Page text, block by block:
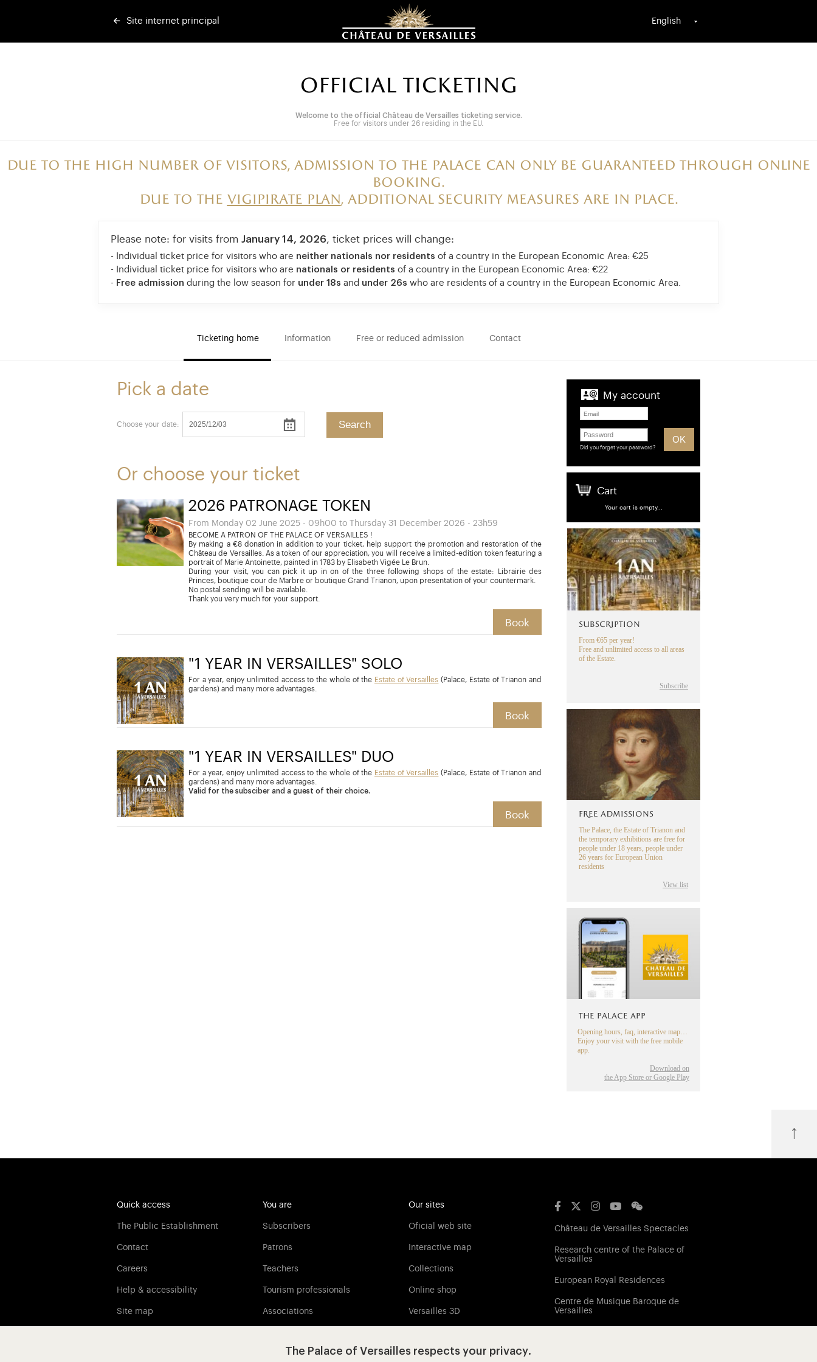
Site internet principal English
OFFICIAL TICKETING
Welcome to the official Château de Versailles ticketing service.
Free for visitors under 26 residing in the EU.
Due to the high number of visitors, admission to the palace can only be guaranteed through online
booking.
Due to the vigipirate plan, additional security measures are in place.
Please note: for visits from January 14, 2026, ticket prices will change:
- Individual ticket price for visitors who are neither nationals nor residents of a country in the European Economic Area: €25
- Individual ticket price for visitors who are nationals or residents of a country in the European Economic Area: €22
- Free admission during the low season for under 18s and under 26s who are residents of a country in the European Economic Area.
Ticketing home Information Free or reduced admission Contact
Or choose your ticket
Pick a date
Choose your date:
2026 PATRONAGE TOKEN
From Monday 02 June 2025 - 09h00 to Thursday 31 December 2026 - 23h59
BECOME A PATRON OF THE PALACE OF VERSAILLES !
By making a €8 donation in addition to your ticket, help support the promotion and restoration of the
Château de Versailles. As a token of our appreciation, you will receive a limited-edition token featuring a
portrait of Marie Antoinette, painted in 1783 by Elisabeth Vigée Le Brun.
During your visit, you can pick it up in on of the three following shops of the estate: Librairie des
Princes, boutique cour de Marbre or boutique Grand Trianon, upon presentation of your countermark.
No postal sending will be available.
Thank you very much for your support.
Book
"1 YEAR IN VERSAILLES" SOLO
For a year, enjoy unlimited access to the whole of the Estate of Versailles (Palace, Estate of Trianon and
gardens) and many more advantages.
Book
"1 YEAR IN VERSAILLES" DUO
For a year, enjoy unlimited access to the whole of the Estate of Versailles (Palace, Estate of Trianon and
gardens) and many more advantages.
Valid for the subsciber and a guest of their choice.
Book
My account
Did you forget your password?
Cart
Your cart is empty...
SUBSCRIPTION
From €65 per year!
Free and unlimited access to all areas
of the Estate.
Subscribe
FREE ADMISSIONS
The Palace, the Estate of Trianon and
the temporary exhibitions are free for
people under 18 years, people under
26 years for European Union
residents
View list
THE PALACE APP
Opening hours, faq, interactive map…
Enjoy your visit with the free mobile
app.
Download on
the App Store or Google Play
↑
Quick access
The Public Establishment
Contact
Careers
Help & accessibility
Site map
You are
Subscribers
Patrons
Teachers
Tourism professionals
Associations
Our sites
Oficial web site
Interactive map
Collections
Online shop
Versailles 3D
Press
Château de Versailles Spectacles
Research centre of the Palace of
Versailles
European Royal Residences
Centre de Musique Baroque de
Versailles
The Palace of Versailles respects your privacy.